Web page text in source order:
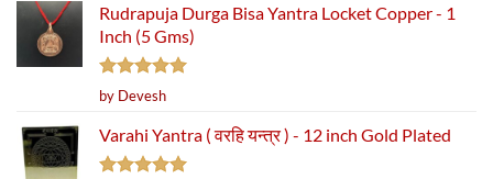
Rudrapuja Durga Bisa Yantra Locket Copper - 1
Inch (5 Gms)
Rated5
out of 5
by Devesh
Varahi Yantra ( वरहि यन्त्र ) - 12 inch Gold Plated